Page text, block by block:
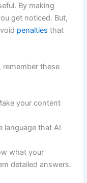
By making
get noticed. But,
penalties that
, remember these
your content
language that AI
what your
detailed answers.